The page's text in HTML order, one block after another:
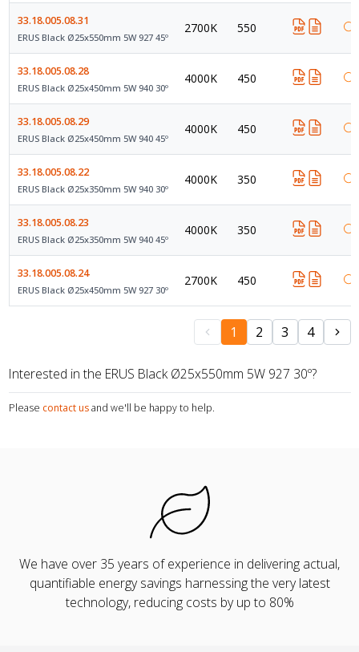
33.18.005.08.31
ERUS Black Ø25x550mm 5W 927 45º
2700K 550
33.18.005.08.28
ERUS Black Ø25x450mm 5W 940 30º
4000K 450
33.18.005.08.29
ERUS Black Ø25x450mm 5W 940 45º
4000K 450
33.18.005.08.22
ERUS Black Ø25x350mm 5W 940 30º
4000K 350
33.18.005.08.23
ERUS Black Ø25x350mm 5W 940 45º
4000K 350
33.18.005.08.24
ERUS Black Ø25x450mm 5W 927 30º
2700K 450
1 2 3 4
Interested in the ERUS Black Ø25x550mm 5W 927 30º?
Please contact us and we'll be happy to help.
We have over 35 years of experience in delivering actual,
quantifiable energy savings harnessing the very latest
technology, reducing costs by up to 80%